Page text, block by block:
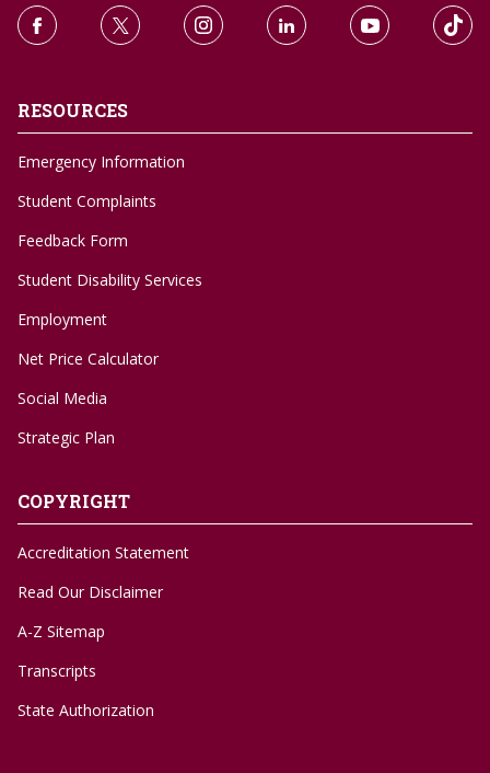
RESOURCES
Emergency Information
Student Complaints
Feedback Form
Student Disability Services
Employment
Net Price Calculator
Social Media
Strategic Plan
COPYRIGHT
Accreditation Statement
Read Our Disclaimer
A-Z Sitemap
Transcripts
State Authorization